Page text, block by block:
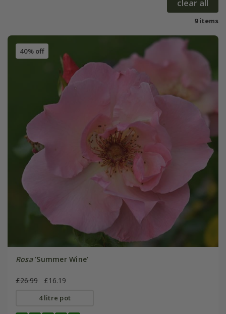
clear all
9 items
40% off
Rosa'Summer Wine'
£26.99 £16.19
4 litre pot